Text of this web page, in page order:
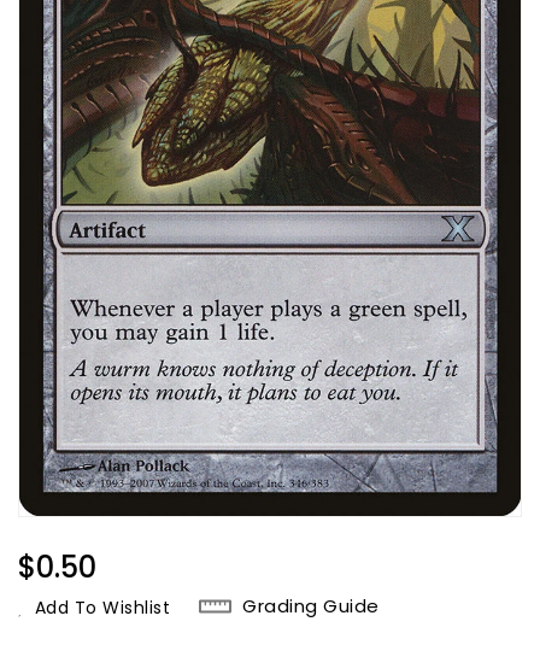
Regular
Price
$0.50
Add To Wishlist Grading Guide